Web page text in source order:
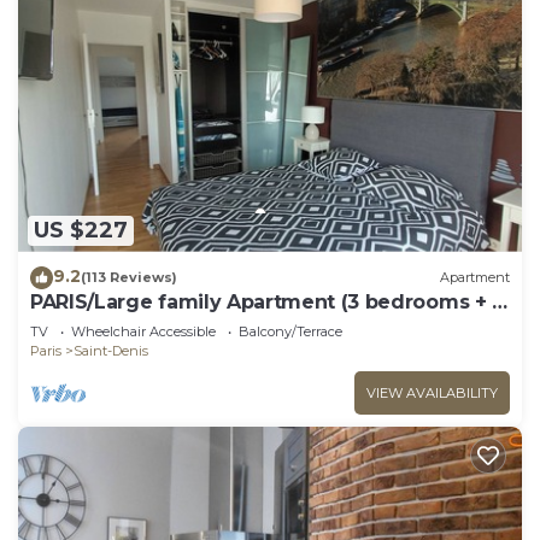
US $227
9.2(113 Reviews) Apartment
PARIS/Large family Apartment (3 bedrooms + 2
bathrooms)
TV Wheelchair Accessible
Balcony/Terrace
Paris
Saint-Denis
VIEW AVAILABILITY